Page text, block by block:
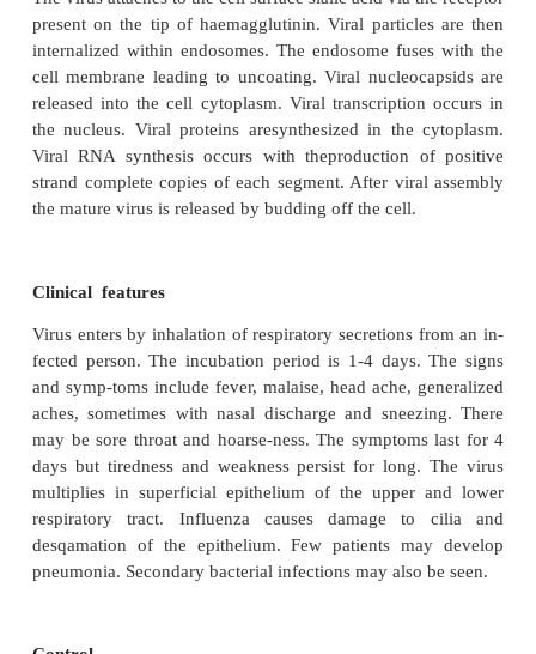
and codes for a different protein viz.
neuraminidase etc. Viruses are roughly
medium size, 80-100 nm, with an envelope.
contains radially projecting spikes of virus
neuraminidase. Inside the envelope is situated
nucleic acid surrounded by protein capsomeres.
developing chick embryo.
Influenza virus replication
The virus attaches to the cell surface sialic acid via
present on the tip of haemagglutinin. Viral
internalized within endosomes. The endosome